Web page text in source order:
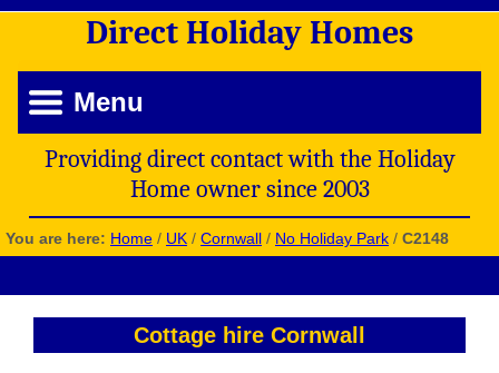
Direct Holiday Homes
Menu
Providing direct contact with the Holiday
Home owner since 2003
You are here: Home / UK / Cornwall / No Holiday Park / C2148
Cottage hire Cornwall